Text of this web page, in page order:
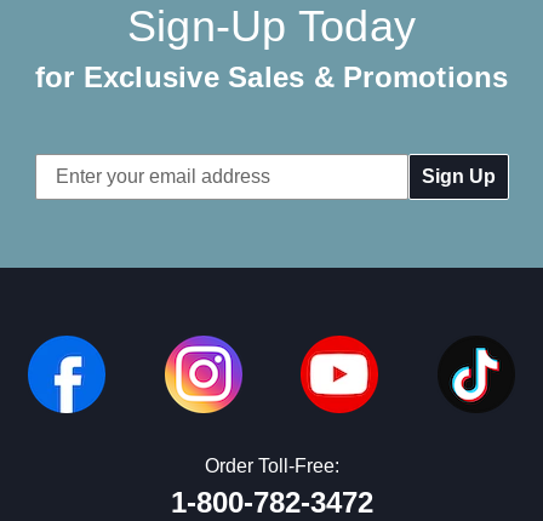
Sign-Up Today
for Exclusive Sales & Promotions
Email
Address
Order Toll-Free:
1-800-782-3472